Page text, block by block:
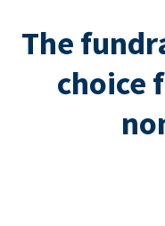
The
choice